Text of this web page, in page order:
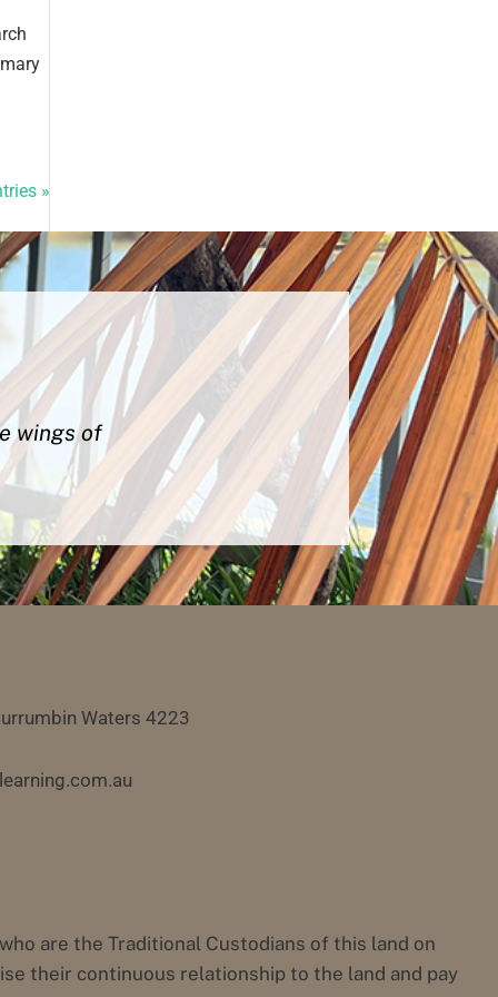
»
wings of
Waters 4223
are the Traditional Custodians of this land on
their continuous relationship to the land and pay